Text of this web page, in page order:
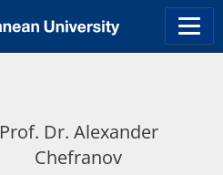
Prof. Dr. Alexander
Chefranov